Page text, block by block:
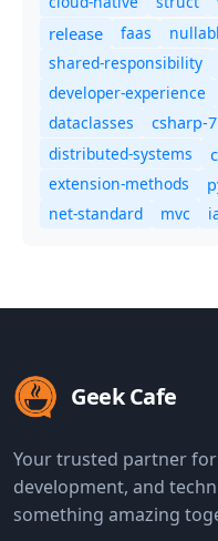
release
faas
shared-responsibility
developer-experience
dataclasses
csharp-7
distributed-systems
extension-methods
net-standard
mvc
Geek Cafe
Your trusted partner
development, and
something amazing